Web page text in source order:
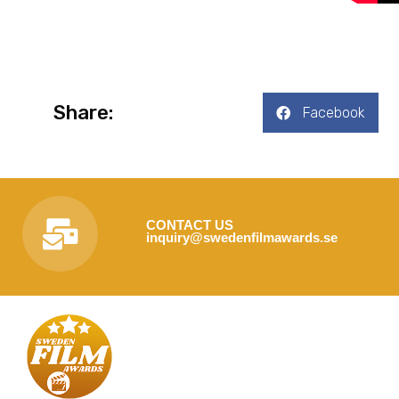
Share: Facebook
CONTACT US
inquiry@swedenfilmawards.se